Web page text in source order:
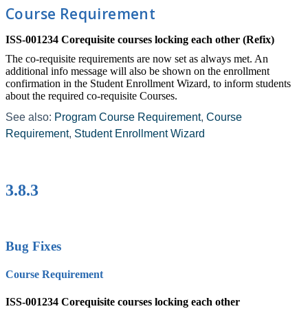
Course Requirement
ISS-001234 Corequisite courses locking each other (Refix)
The co-requisite requirements are now set as always met. An
additional info message will also be shown on the enrollment
confirmation in the Student Enrollment Wizard, to inform students
about the required co-requisite Courses.
See also: Program Course Requirement‍, Course
Requirement‍, Student Enrollment Wizard
3.8.3
Bug Fixes
Course Requirement
ISS-001234 Corequisite courses locking each other